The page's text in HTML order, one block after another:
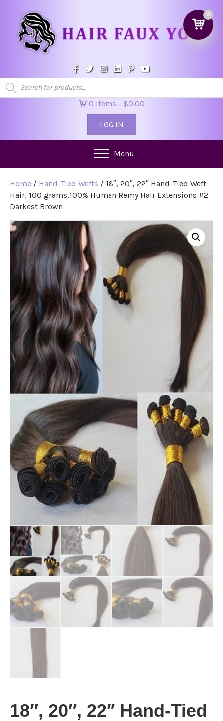
Products
search
0 items
$0.00
LOG IN
Menu
Home / Hand-Tied Wefts / 18″, 20″, 22″ Hand-Tied Weft
Hair, 100 grams,100% Human Remy Hair Extensions #2
Darkest Brown
18″, 20″, 22″ Hand-Tied
0